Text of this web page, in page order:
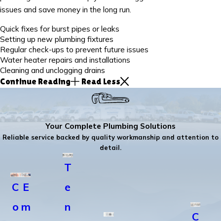
issues and save money in the long run.
Quick fixes for burst pipes or leaks
Setting up new plumbing fixtures
Regular check-ups to prevent future issues
Water heater repairs and installations
Cleaning and unclogging drains
Continue Reading
Read Less
Your Complete Plumbing Solutions
Reliable service backed by quality workmanship and attention to
detail.
C
o
E
m
T
e
n
C